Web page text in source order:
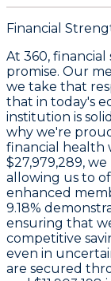
Financial
At 360, financial
promise. Our
we take that
that in today's
institution is
why we're
financial health
$27,979,289,
allowing us to
enhanced
9.18%
ensuring that
competitive
even in
are secured